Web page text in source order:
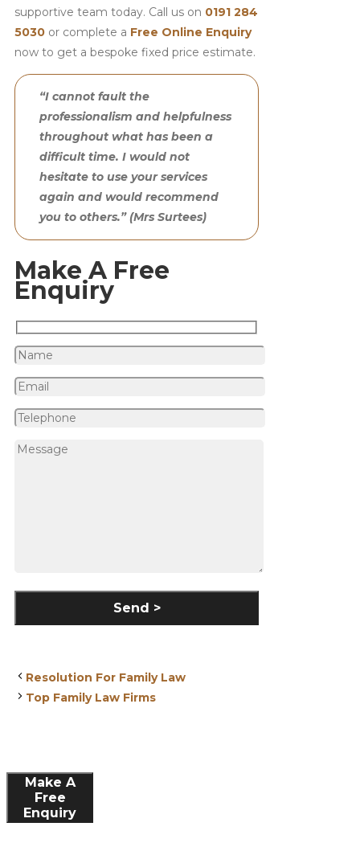
supportive team today. Call us on 0191 284
5030 or complete a Free Online Enquiry
now to get a bespoke fixed price estimate.
“I cannot fault the
professionalism and helpfulness
throughout what has been a
difficult time. I would not
hesitate to use your services
again and would recommend
you to others.” (Mrs Surtees)
Make A Free
Enquiry
Resolution For Family Law
Top Family Law Firms
Make A
Free
Enquiry